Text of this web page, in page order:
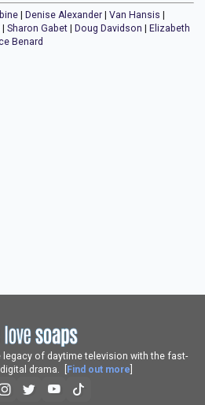
Denise Alexander Van Hansis
Sharon Gabet Doug Davidson
Elizabeth
Benard
of daytime television with the fast-
drama. [
Find out more